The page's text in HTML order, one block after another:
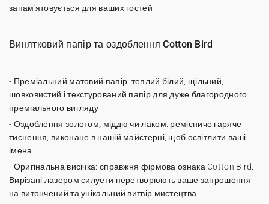
запам'ятовується для ваших гостей
Винятковий папір та оздоблення Cotton Bird
- Преміальний матовий папір: теплий білий, щільний,
шовковистий і текстурований папір для дуже благородного
преміального вигляду
- Оздоблення золотом, міддю чи лаком: ремісниче гаряче
тиснення, виконане в нашій майстерні, щоб освітлити ваші
імена
- Оригінальна висічка: справжня фірмова ознака Cotton Bird.
Вирізані лазером силуети перетворюють ваше запрошення
на витончений та унікальний витвір мистецтва